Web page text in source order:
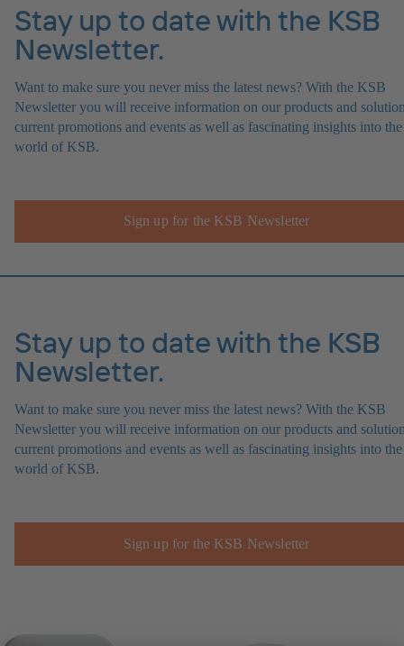
Stay up to date with the KSB
Newsletter.
Want to make sure you never miss the latest news? With the KSB
Newsletter you will receive information on our products and
current promotions and events as well as fascinating insights into the
world of KSB.
Sign up for the KSB Newsletter
Stay up to date with the KSB
Newsletter.
Want to make sure you never miss the latest news? With the KSB
Newsletter you will receive information on our products and
current promotions and events as well as fascinating insights into the
world of KSB.
Sign up for the KSB Newsletter